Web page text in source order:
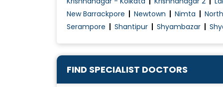
Hip Replacement
Hip Resurfacing
Joint Mobilization
Joint Pain Treatment
New Barrackpore
Newtown Nimta
Serampore
Shantipur Shyambazar
FIND SPECIALIST DOCTORS